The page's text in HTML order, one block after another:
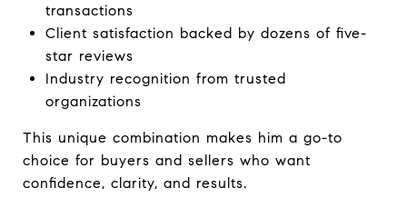
transactions
Client satisfaction backed by dozens of five-
star reviews
Industry recognition from trusted
organizations
This unique combination makes him a go-to
choice for buyers and sellers who want
confidence, clarity, and results.